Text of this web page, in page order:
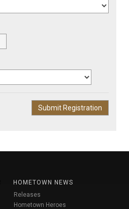
HOMETOWN NEWS
Releases
Hometown Heroes